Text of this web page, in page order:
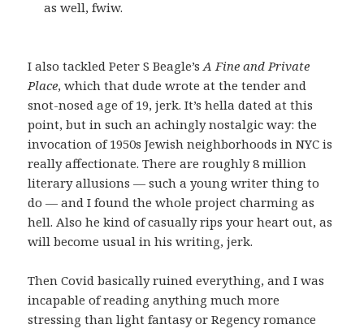
as well, fwiw.
I also tackled Peter S Beagle’sA Fine and Private
Place, which that dude wrote at the tender and
snot-nosed age of 19, jerk. It’s hella dated at this
point, but in such an achingly nostalgic way: the
invocation of 1950s Jewish neighborhoods in NYC is
really affectionate. There are roughly 8 million
literary allusions — such a young writer thing to
do — and I found the whole project charming as
hell. Also he kind of casually rips your heart out, as
will become usual in his writing, jerk.
Then Covid basically ruined everything, and I was
incapable of reading anything much more
stressing than light fantasy or Regency romance